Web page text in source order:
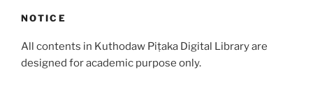
NOTICE
All contents in Kuthodaw Piṭaka Digital Library are
designed for academic purpose only.